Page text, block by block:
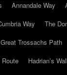
Annandale Way
Way The
Great Trossachs Path
Route
Hadrian’s